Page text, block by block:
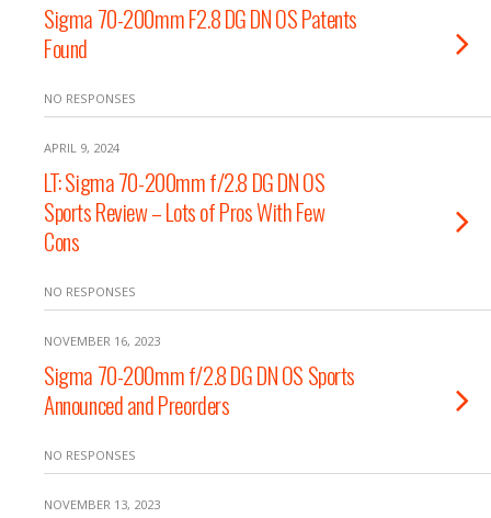
Sigma 70-200mm F2.8 DG DN OS Patents
Found
NO RESPONSES
APRIL 9, 2024
LT: Sigma 70-200mm f/2.8 DG DN OS
Sports Review – Lots of Pros With Few
Cons
NO RESPONSES
NOVEMBER 16, 2023
Sigma 70-200mm f/2.8 DG DN OS Sports
Announced and Preorders
NO RESPONSES
NOVEMBER 13, 2023